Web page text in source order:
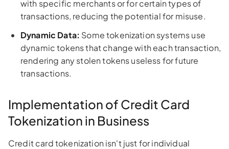
with specific merchants or for certain types of
transactions, reducing the potential for misuse.
Dynamic Data: Some tokenization systems use
dynamic tokens that change with each transaction,
rendering any stolen tokens useless for future
transactions.
Implementation of Credit Card
Tokenization in Business
Credit card tokenization isn't just for individual